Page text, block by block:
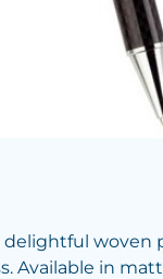
delightful woven
Available in